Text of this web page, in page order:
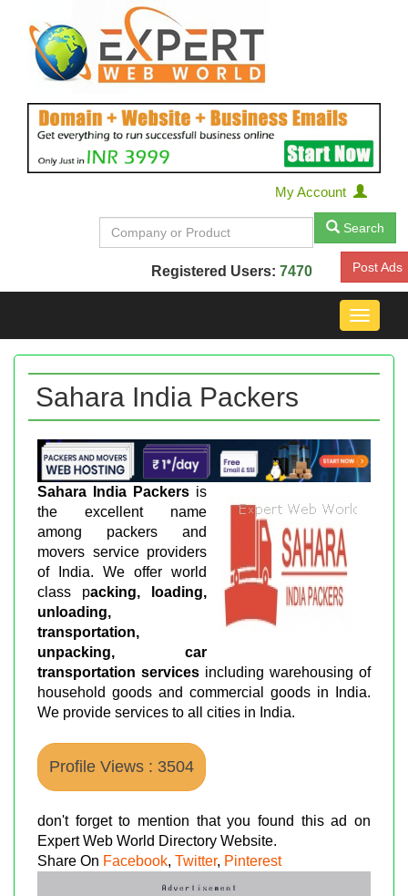
My Account
Search
Registered Users: 7470 Post Ads
Toggle
Sahara India Packers
Sahara India Packers is
the excellent name
among packers and
movers service providers
of India. We offer world
class packing, loading,
unloading,
transportation,
unpacking, car
transportation services including warehousing of
household goods and commercial goods in India.
We provide services to all cities in India.
Profile Views : 3504
don't forget to mention that you found this ad on
Expert Web World Directory Website.
Share On Facebook, Twitter, Pinterest